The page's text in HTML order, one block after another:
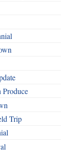
Produce
Trip